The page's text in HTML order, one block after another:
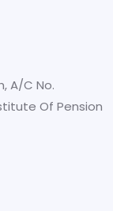
A/C No.
Of Pension